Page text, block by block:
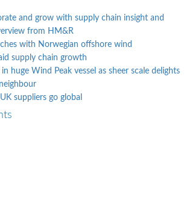
and grow with supply chain insight and
from HM&R
with Norwegian offshore wind
supply chain growth
in huge Wind Peak vessel as sheer scale delights
suppliers go global